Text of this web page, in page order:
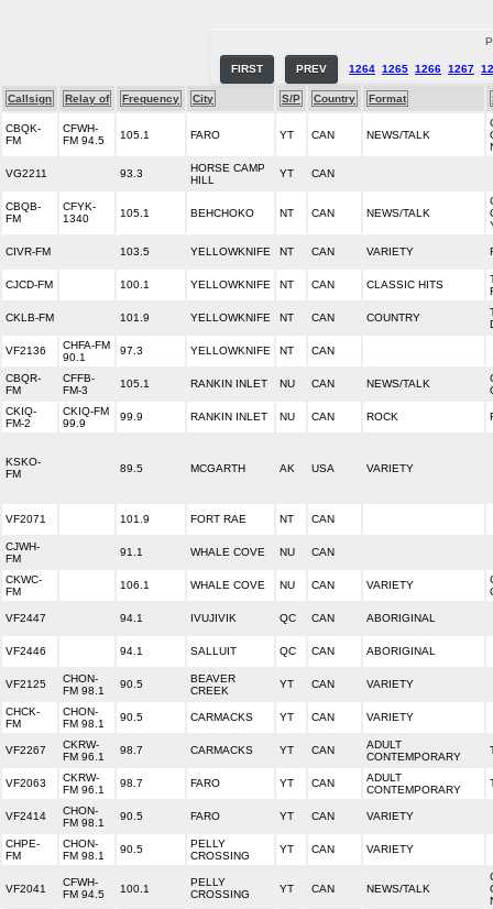
FIRST PREV 1264 1265 1266 1267
Callsign Relay of Frequency City S/P Country Format
CBQK-
FM
CFWH-
FM 94.5
105.1 FARO YT CAN NEWS/TALK
VG2211 93.3
HORSE CAMP
HILL
YT CAN
CBQB-
FM
CFYK-
1340
105.1 BEHCHOKO NT CAN NEWS/TALK
CIVR-FM 103.5 YELLOWKNIFE NT CAN VARIETY
CJCD-FM 100.1 YELLOWKNIFE NT CAN CLASSIC HITS
CKLB-FM 101.9 YELLOWKNIFE NT CAN COUNTRY
VF2136
CHFA-FM
90.1
97.3 YELLOWKNIFE NT CAN
CBQR-
FM
CFFB-
FM-3
105.1 RANKIN INLET NU CAN NEWS/TALK
CKIQ-
FM-2
CKIQ-FM
99.9
99.9 RANKIN INLET NU CAN ROCK
KSKO-
FM
89.5 MCGARTH AK USA VARIETY
VF2071 101.9 FORT RAE NT CAN
CJWH-
FM
91.1 WHALE COVE NU CAN
CKWC-
FM
106.1 WHALE COVE NU CAN VARIETY
VF2447 94.1 IVUJIVIK QC CAN ABORIGINAL
VF2446 94.1 SALLUIT QC CAN ABORIGINAL
VF2125
CHON-
FM 98.1
90.5
BEAVER
CREEK
YT CAN VARIETY
CHCK-
FM
CHON-
FM 98.1
90.5 CARMACKS YT CAN VARIETY
VF2267
CKRW-
FM 96.1
98.7 CARMACKS YT CAN
ADULT
CONTEMPORARY
VF2063
CKRW-
FM 96.1
98.7 FARO YT CAN
ADULT
CONTEMPORARY
VF2414
CHON-
FM 98.1
90.5 FARO YT CAN VARIETY
CHPE-
FM
CHON-
FM 98.1
90.5
PELLY
CROSSING
YT CAN VARIETY
VF2041
CFWH-
FM 94.5
100.1
PELLY
CROSSING
YT CAN NEWS/TALK